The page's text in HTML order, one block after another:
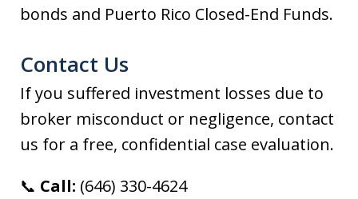
bonds and Puerto Rico Closed-End Funds.
Contact Us
If you suffered investment losses due to
broker misconduct or negligence, contact
us for a free, confidential case evaluation.
📞 Call: (646) 330-4624